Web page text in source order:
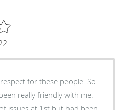
for these people. So
really friendly with me.